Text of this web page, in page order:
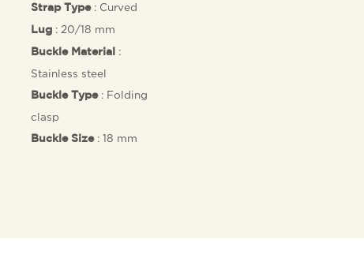
Strap Type: Curved
Lug: 20/18 mm
Buckle Material
:
Stainless steel
Buckle Type: Folding
clasp
Buckle Size: 18 mm